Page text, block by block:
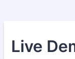
Live